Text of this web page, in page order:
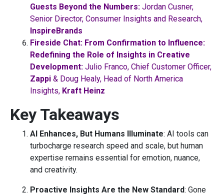
Guests Beyond the Numbers: Jordan Cusner,
Senior Director, Consumer Insights and Research,
InspireBrands
Fireside Chat: From Confirmation to Influence:
Redefining the Role of Insights in Creative
Development: Julio Franco, Chief Customer Officer,
Zappi & Doug Healy, Head of North America
Insights, Kraft Heinz
Key Takeaways
AI Enhances, But Humans Illuminate: AI tools can
turbocharge research speed and scale, but human
expertise remains essential for emotion, nuance,
and creativity.
Proactive Insights Are the New Standard: Gone